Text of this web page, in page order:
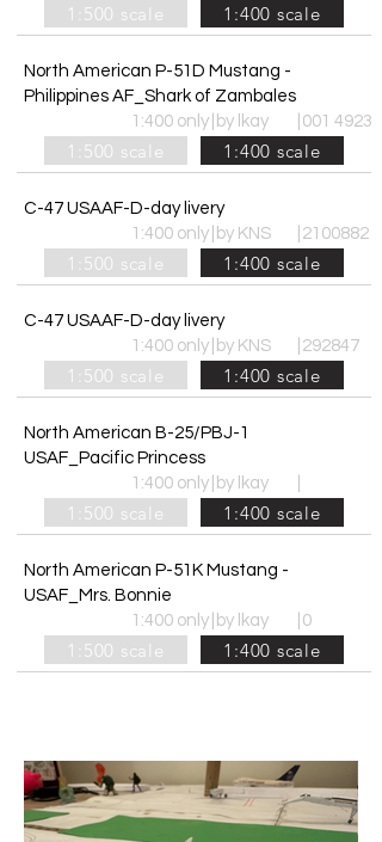
1:500 scale 1:400 scale
North American P-51D Mustang -
Philippines AF_Shark of Zambales
1:400 only by lkay 001 4923
1:500 scale 1:400 scale
C-47 USAAF-D-day livery
1:400 only by KNS 2100882
1:500 scale 1:400 scale
C-47 USAAF-D-day livery
1:400 only by KNS 292847
1:500 scale 1:400 scale
North American B-25/PBJ-1
USAF_Pacific Princess
1:400 only by lkay
1:500 scale 1:400 scale
North American P-51K Mustang -
USAF_Mrs. Bonnie
1:400 only by lkay 0
1:500 scale 1:400 scale